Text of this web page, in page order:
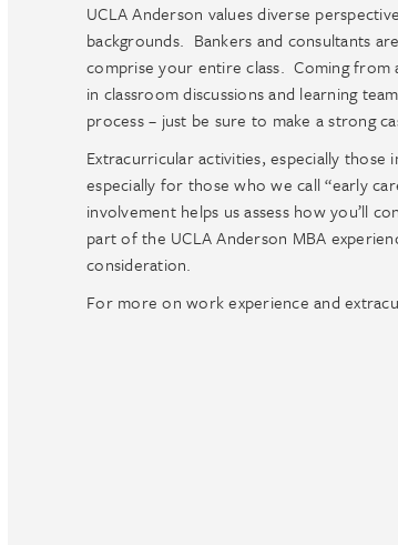
UCLA Anderson values diverse
backgrounds. Bankers and consultants
comprise your entire class. Coming from
in classroom discussions and learning
process – just be sure to make a strong
Extracurricular activities, especially
especially for those who we call “early
involvement helps us assess how you’ll
part of the UCLA Anderson MBA
consideration.
For more on work experience and